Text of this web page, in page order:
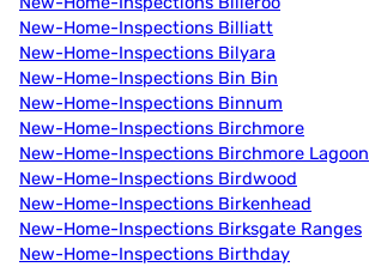
New-Home-Inspections Billiatt
New-Home-Inspections Bilyara
New-Home-Inspections Bin Bin
New-Home-Inspections Binnum
New-Home-Inspections Birchmore
New-Home-Inspections Birchmore Lagoon
New-Home-Inspections Birdwood
New-Home-Inspections Birkenhead
New-Home-Inspections Birksgate Ranges
New-Home-Inspections Birthday